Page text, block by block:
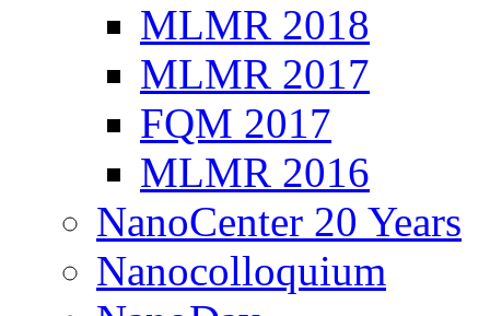
MLMR 2018
MLMR 2017
FQM 2017
MLMR 2016
NanoCenter 20 Years
Nanocolloquium